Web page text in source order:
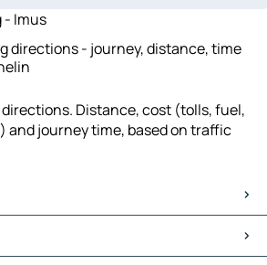
- Imus
directions - journey, distance, time
Distance, cost (tolls, fuel,
and journey time, based on traffic